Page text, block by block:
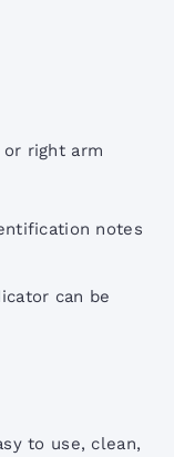
right arm
notes
can be
to use, clean,